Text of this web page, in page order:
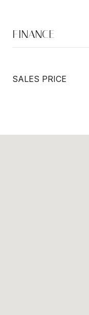
FINANCE
SALES PRICE